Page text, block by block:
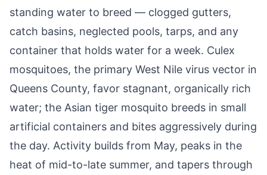
standing water to breed — clogged gutters,
catch basins, neglected pools, tarps, and any
container that holds water for a week. Culex
mosquitoes, the primary West Nile virus vector in
Queens County, favor stagnant, organically rich
water; the Asian tiger mosquito breeds in small
artificial containers and bites aggressively during
the day. Activity builds from May, peaks in the
heat of mid-to-late summer, and tapers through